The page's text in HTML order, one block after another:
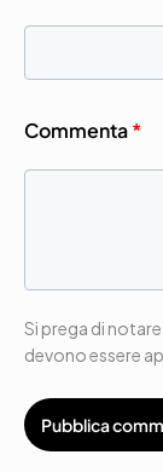
Commenta*
Si prega di
devono essere